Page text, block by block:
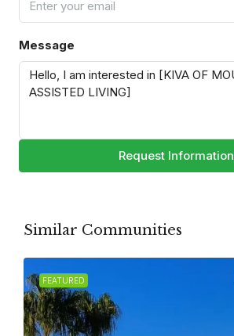
Message
Request Information
Similar Communities
FEATURED